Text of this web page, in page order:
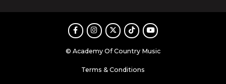
FacebookInstagram
TwitterTikTokYoutube
© Academy Of Country Music
Terms & Conditions